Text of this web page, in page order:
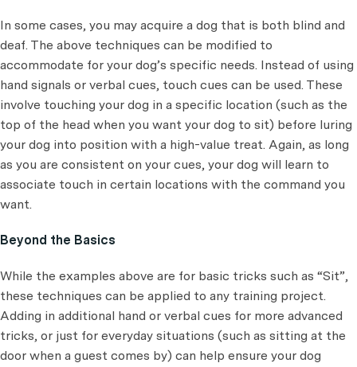
In some cases, you may acquire a dog that is both blind and
deaf. The above techniques can be modified to
accommodate for your dog’s specific needs. Instead of using
hand signals or verbal cues, touch cues can be used. These
involve touching your dog in a specific location (such as the
top of the head when you want your dog to sit) before luring
your dog into position with a high-value treat. Again, as long
as you are consistent on your cues, your dog will learn to
associate touch in certain locations with the command you
want.
Beyond the Basics
While the examples above are for basic tricks such as “Sit”,
these techniques can be applied to any training project.
Adding in additional hand or verbal cues for more advanced
tricks, or just for everyday situations (such as sitting at the
door when a guest comes by) can help ensure your dog